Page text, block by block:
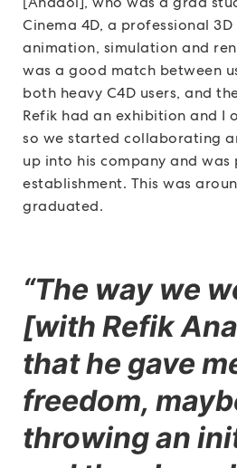
Cinema 4D, a professional
animation, simulation and
was a good match between
both heavy C4D users, and
Refik had an exhibition and I
so we started collaborating
up into his company and
establishment. This was
graduated.
“The way we
[with Refik
that he gave
freedom,
throwing an